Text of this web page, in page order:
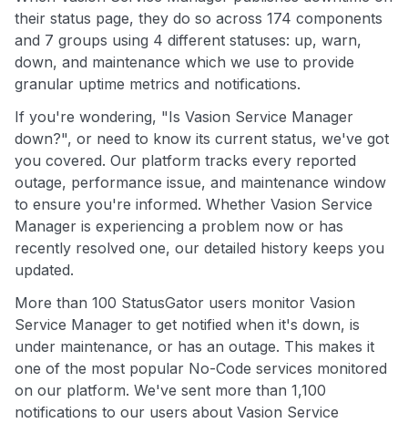
their status page, they do so across 174 components
and 7 groups using 4 different statuses: up, warn,
down, and maintenance which we use to provide
granular uptime metrics and notifications.
If you're wondering, "Is Vasion Service Manager
down?", or need to know its current status, we've got
you covered. Our platform tracks every reported
outage, performance issue, and maintenance window
to ensure you're informed. Whether Vasion Service
Manager is experiencing a problem now or has
recently resolved one, our detailed history keeps you
updated.
More than 100 StatusGator users monitor Vasion
Service Manager to get notified when it's down, is
under maintenance, or has an outage. This makes it
one of the most popular No-Code services monitored
on our platform. We've sent more than 1,100
notifications to our users about Vasion Service